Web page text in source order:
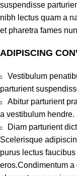
suspendisse
nibh lectus quam a
et pharetra fames
ADIPISCING
Vestibulum
parturient
Abitur parturient
a vestibulum hendre.
Diam parturient
Scelerisque
purus lectus
eros.Condimentum